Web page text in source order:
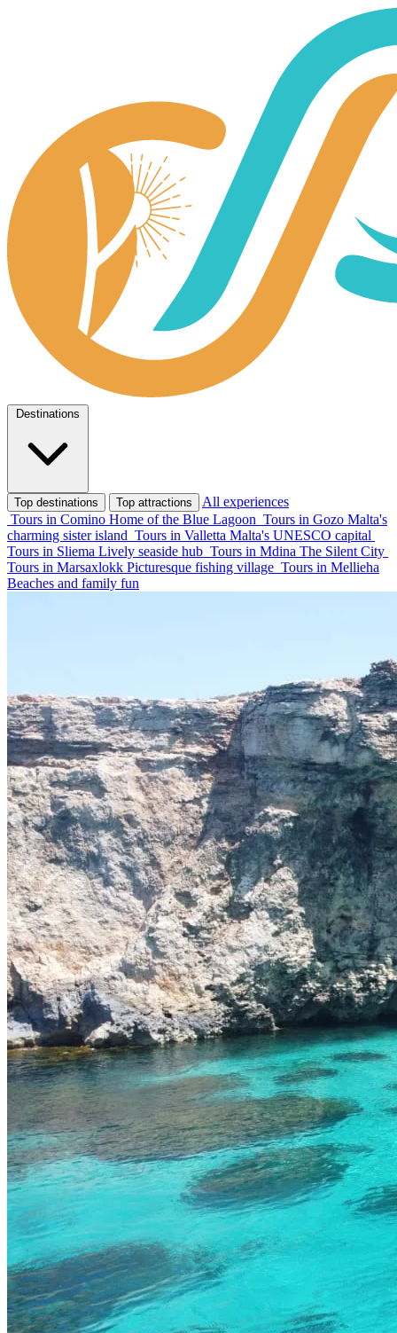
Top destinations Top attractions
All experiences
Tours in Comino Home of the Blue Lagoon Tours in Gozo Malta's
charming sister island Tours in Valletta Malta's UNESCO capital
Tours in Sliema Lively seaside hub Tours in Mdina The Silent City
Tours in Marsaxlokk Picturesque fishing village Tours in Mellieha
Beaches and family fun